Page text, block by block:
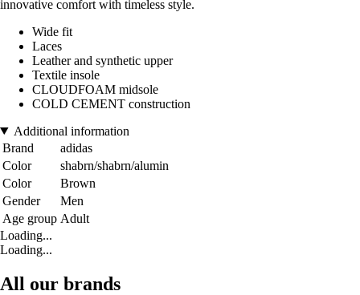
innovative comfort with timeless style.
Wide fit
Laces
Leather and synthetic upper
Textile insole
CLOUDFOAM midsole
COLD CEMENT construction
Additional information
Brand
adidas
Color
shabrn/shabrn/alumin
Color
Brown
Gender
Men
Age group Adult
Loading...
Loading...
All our brands